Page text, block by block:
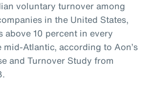
voluntary turnover among
in the United States,
above 10 percent in every
Atlantic, according to Aon’s
and Turnover Study from